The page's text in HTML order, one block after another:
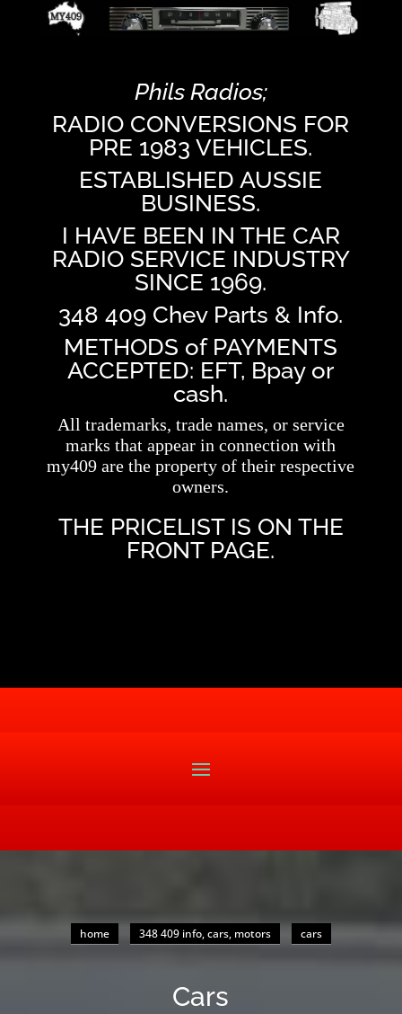
Phils Radios;
RADIO CONVERSIONS FOR
PRE 1983 VEHICLES.
ESTABLISHED AUSSIE
BUSINESS.
I HAVE BEEN IN THE CAR
RADIO SERVICE INDUSTRY
SINCE 1969.
348 409 Chev Parts & Info.
METHODS of PAYMENTS
ACCEPTED: EFT, Bpay or
cash.
All trademarks, trade names, or service
marks that appear in connection with
my409 are the property of their respective
owners.
THE PRICELIST IS ON THE
FRONT PAGE.
home 348 409 info, cars, motors cars
Cars